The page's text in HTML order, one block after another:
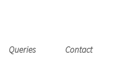
Queries Contact